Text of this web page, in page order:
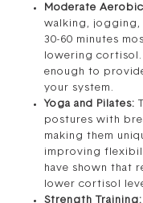
Moderate
walking, jogging,
30-60 minutes
lowering cortisol.
enough to
your system.
Yoga and Pilates:
postures with
making them
improving
have shown that
lower cortisol
Strength Training: